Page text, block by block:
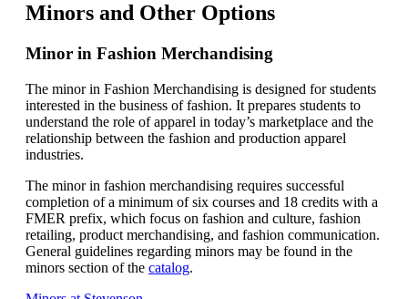
Minors and Other Options
Minor in Fashion Merchandising
The minor in Fashion Merchandising is designed for students
interested in the business of fashion. It prepares students to
understand the role of apparel in today’s marketplace and the
relationship between the fashion and production apparel
industries.
The minor in fashion merchandising requires successful
completion of a minimum of six courses and 18 credits with a
FMER prefix, which focus on fashion and culture, fashion
retailing, product merchandising, and fashion communication.
General guidelines regarding minors may be found in the
minors section of the catalog.